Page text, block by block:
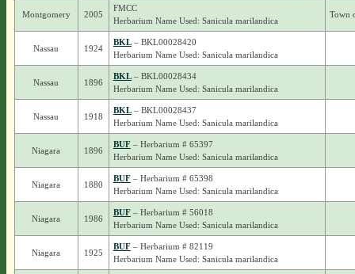
Montgomery 2005
FMCC
Herbarium Name Used: Sanicula marilandica
Town
Nassau 1924
BKL– BKL00028420
Herbarium Name Used: Sanicula marilandica
Nassau 1896
BKL– BKL00028434
Herbarium Name Used: Sanicula marilandica
Nassau 1918
BKL– BKL00028437
Herbarium Name Used: Sanicula marilandica
Niagara 1896
BUF– Herbarium # 65397
Herbarium Name Used: Sanicula marilandica
Niagara 1880
BUF– Herbarium # 65398
Herbarium Name Used: Sanicula marilandica
Niagara 1986
BUF– Herbarium # 56018
Herbarium Name Used: Sanicula marilandica
Niagara 1925
BUF– Herbarium # 82119
Herbarium Name Used: Sanicula marilandica